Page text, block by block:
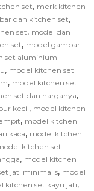
set, merk kitchen
dan kitchen set,
set, model dan
set, model gambar
set aluminium
, model kitchen set
, model kitchen set
set dan harganya,
kecil, model kitchen
, model kitchen
kaca, model kitchen
kitchen set
, model kitchen
jati minimalis, model
kitchen set kayu jati,